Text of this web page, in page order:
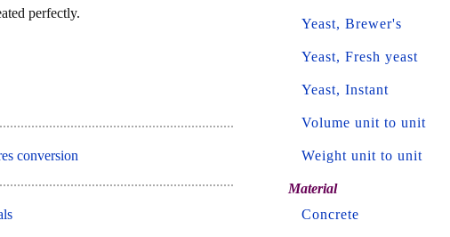
perfectly.
conversion
Yeast, Brewer's
Yeast, Fresh yeast
Yeast, Instant
Volume unit to unit
Weight unit to unit
Material
Concrete